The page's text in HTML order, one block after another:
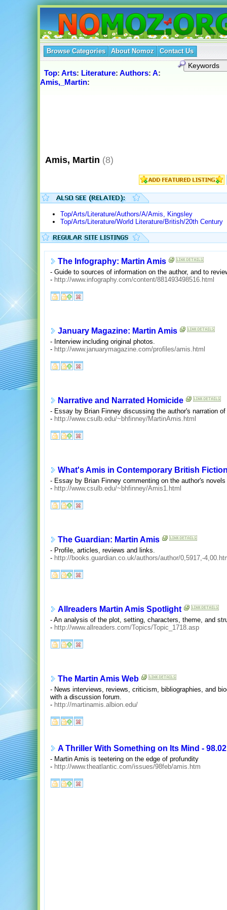
Browse Categories About Nomoz Contact Us
Top: Arts: Literature: Authors: A:
Amis,_Martin:
Amis, Martin (8)
Top/Arts/Literature/Authors/A/Amis, Kingsley
Top/Arts/Literature/World Literature/British/20th Century
The Infography: Martin Amis
- Guide to sources of information on the author, and to
- http://www.infography.com/content/881493498516.html
January Magazine: Martin Amis
- Interview including original photos.
- http://www.januarymagazine.com/profiles/amis.html
Narrative and Narrated Homicide
- Essay by Brian Finney discussing the author's narration
- http://www.csulb.edu/~bhfinney/MartinAmis.html
What's Amis in Contemporary British
- Essay by Brian Finney commenting on the author's
- http://www.csulb.edu/~bhfinney/Amis1.html
The Guardian: Martin Amis
- Profile, articles, reviews and links.
- http://books.guardian.co.uk/authors/author/0,5917,-
Allreaders Martin Amis Spotlight
- An analysis of the plot, setting, characters, theme, and
- http://www.allreaders.com/Topics/Topic_1718.asp
The Martin Amis Web
- News interviews, reviews, criticism, bibliographies, and
with a discussion forum.
- http://martinamis.albion.edu/
A Thriller With Something on Its Mind - 98.02
- Martin Amis is teetering on the edge of profundity
- http://www.theatlantic.com/issues/98feb/amis.htm